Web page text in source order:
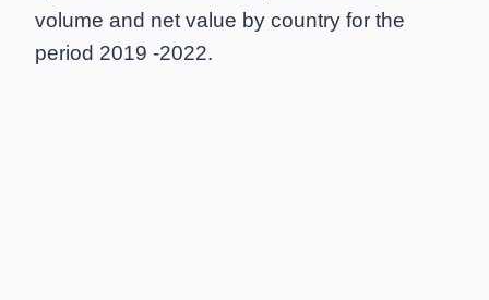
volume and net value by country for the
period 2019 -2022.